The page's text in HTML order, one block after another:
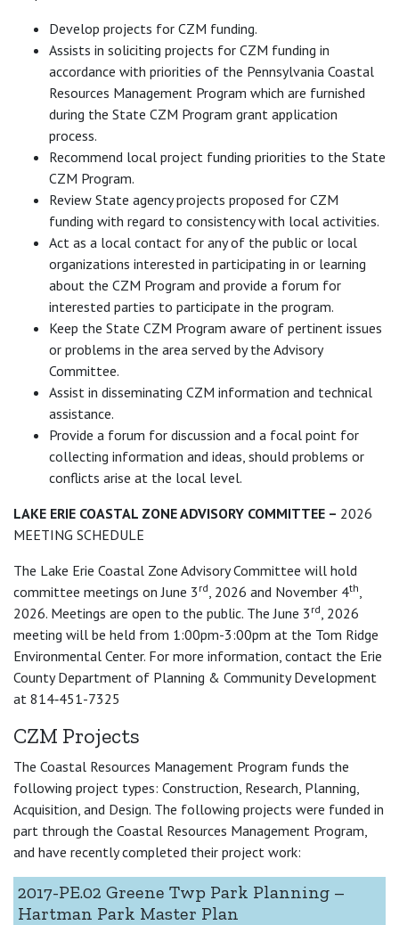
Develop projects for CZM funding.
Assists in soliciting projects for CZM funding in
accordance with priorities of the Pennsylvania Coastal
Resources Management Program which are furnished
during the State CZM Program grant application
process.
Recommend local project funding priorities to the State
CZM Program.
Review State agency projects proposed for CZM
funding with regard to consistency with local activities.
Act as a local contact for any of the public or local
organizations interested in participating in or learning
about the CZM Program and provide a forum for
interested parties to participate in the program.
Keep the State CZM Program aware of pertinent issues
or problems in the area served by the Advisory
Committee.
Assist in disseminating CZM information and technical
assistance.
Provide a forum for discussion and a focal point for
collecting information and ideas, should problems or
conflicts arise at the local level.
LAKE ERIE COASTAL ZONE ADVISORY COMMITTEE – 2026
MEETING SCHEDULE
The Lake Erie Coastal Zone Advisory Committee will hold
committee meetings on June 3 rd , 2026 and November 4th
2026. Meetings are open to the public. The June 3 rd , 2026
meeting will be held from 1:00pm-3:00pm at the Tom Ridge
Environmental Center. For more information, contact the Erie
County Department of Planning & Community Development
at 814‑451-7325
CZM Projects
The Coastal Resources Management Program funds the
following project types: Construction, Research, Planning,
Acquisition, and Design. The following projects were funded in
part through the Coastal Resources Management Program,
and have recently completed their project work:
2017-PE.02 Greene Twp Park Planning –
Hartman Park Master Plan